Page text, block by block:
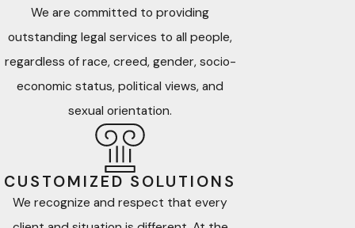
beneficiary’s immigration matter, our firm is here to help.
Our firm also understands that most civil disputes and
domestic relations (family) disputes can be stressful and
complex. We use personalized, client-centered alternative
dispute resolution(ADR) processes and techniques
resolve such disputes efficiently and effectively.
What Is Alternative Dispute
Resolution?
We are committed to providing
outstanding legal services to all people,
regardless of race, creed, gender, socio-
economic status, political views, and
sexual orientation.
CUSTOMIZED SOLUTIONS
We recognize and respect that every